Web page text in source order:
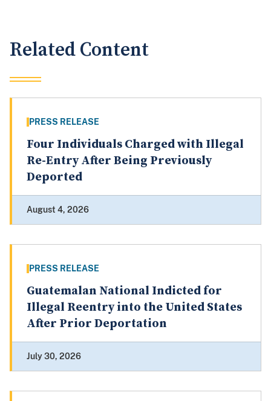
Related Content
PRESS RELEASE
Four Individuals Charged with Illegal
Re-Entry After Being Previously
Deported
August 4, 2026
PRESS RELEASE
Guatemalan National Indicted for
Illegal Reentry into the United States
After Prior Deportation
July 30, 2026